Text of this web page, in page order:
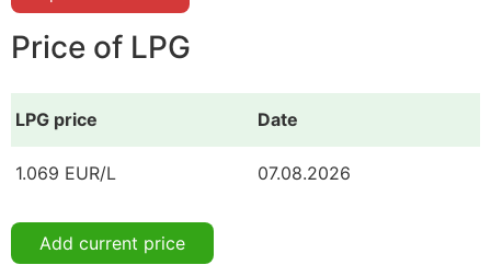
Price of LPG
LPG price Date
1.069 EUR/L 07.08.2026
Add current price